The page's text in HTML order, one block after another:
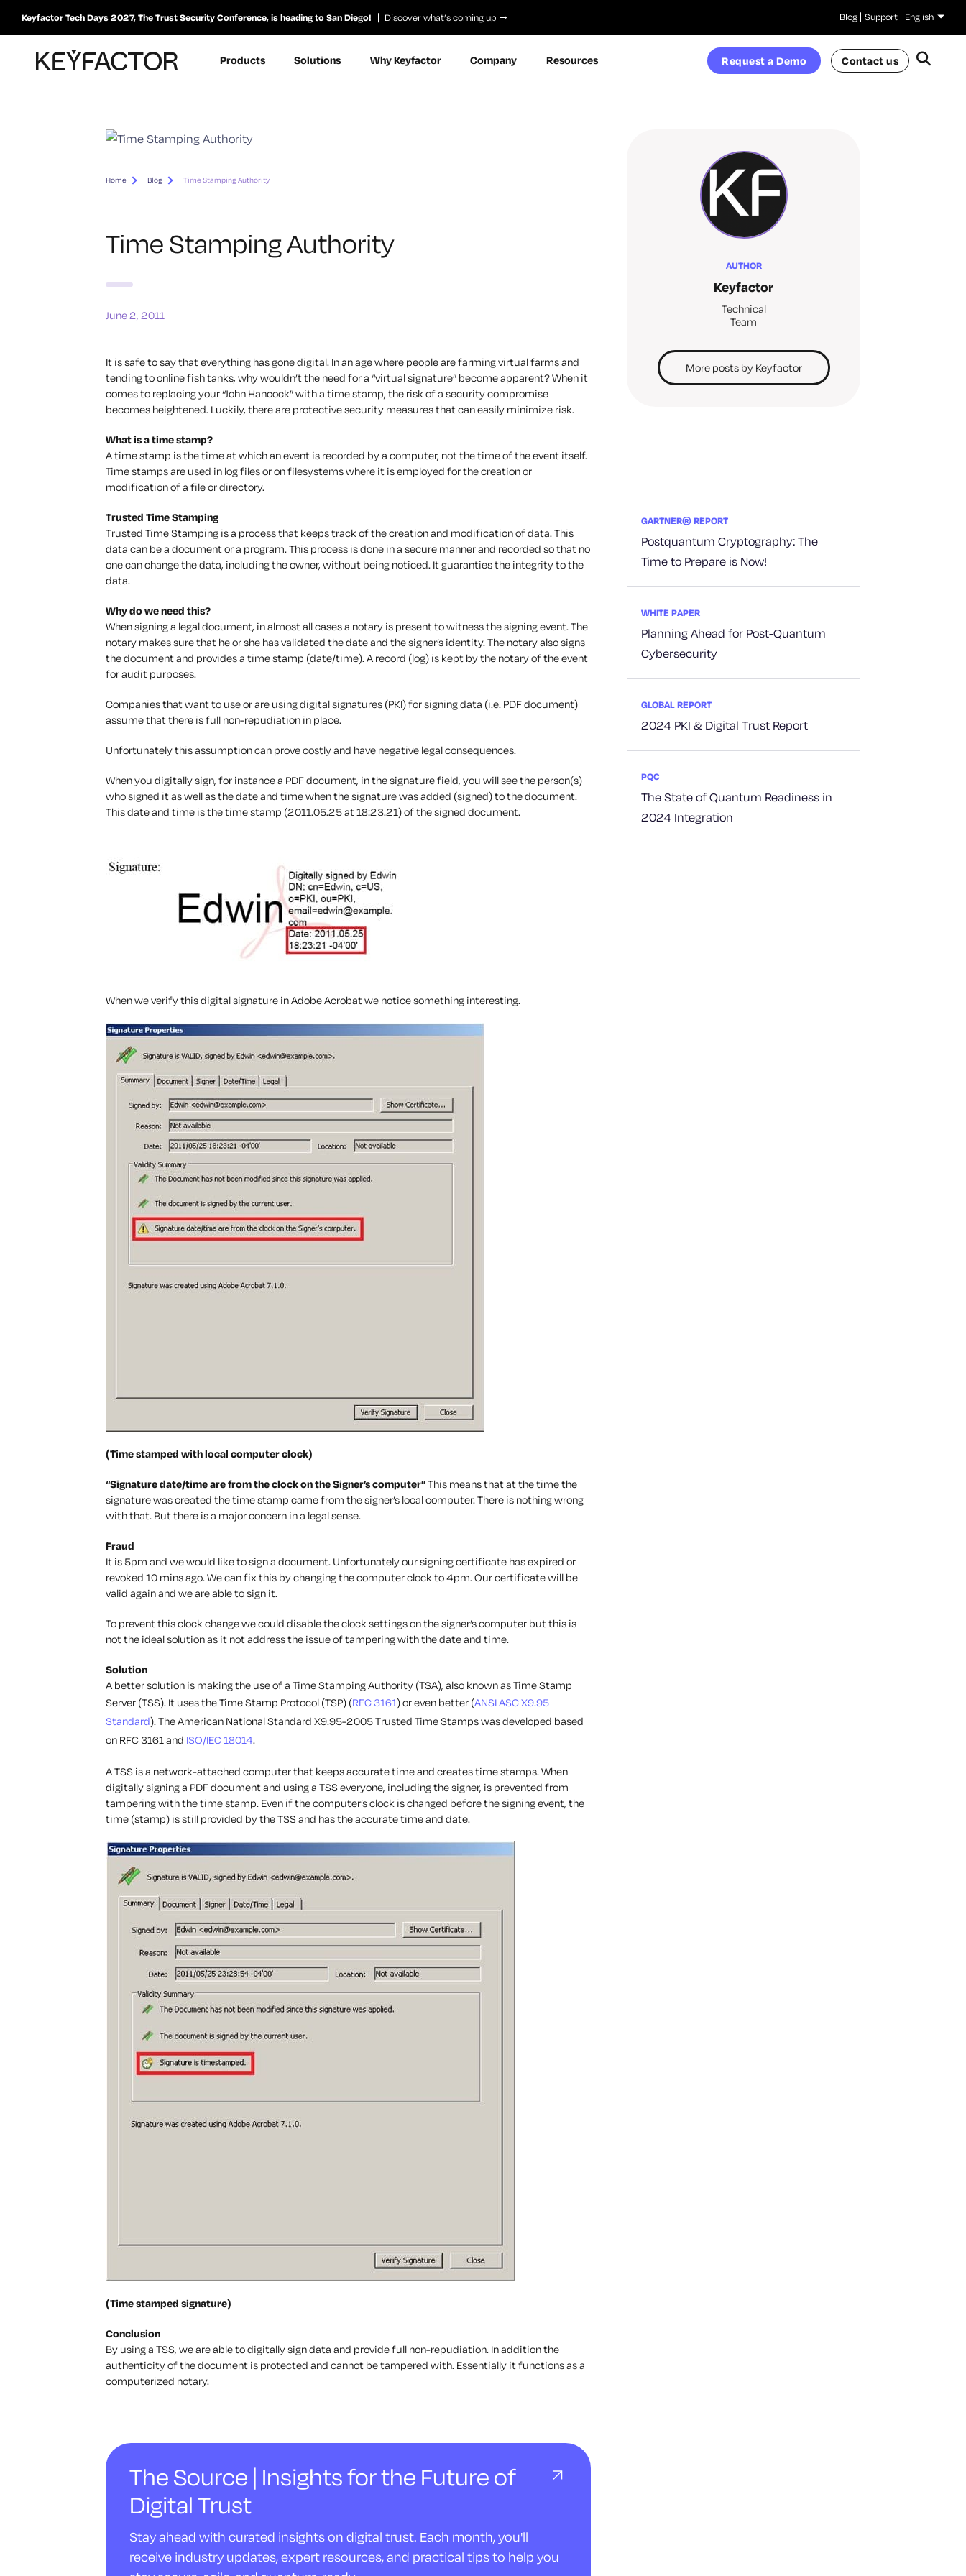
Keyfactor Tech Days 2027, The Trust Security Conference, is heading to San Diego! Discover what’s coming up Blog Support English
Products Solutions Why Keyfactor Company Resources Request a Demo Contact us
Home Blog Time Stamping Authority
Time Stamping Authority
June 2, 2011
It is safe to say that everything has gone digital. In an age where people are farming virtual farms and
tending to online fish tanks, why wouldn’t the need for a “virtual signature” become apparent? When it
comes to replacing your “John Hancock” with a time stamp, the risk of a security compromise
becomes heightened. Luckily, there are protective security measures that can easily minimize risk.
What is a time stamp?
A time stamp is the time at which an event is recorded by a computer, not the time of the event itself.
Time stamps are used in log files or on filesystems where it is employed for the creation or
modification of a file or directory.
Trusted Time Stamping
Trusted Time Stamping is a process that keeps track of the creation and modification of data. This
data can be a document or a program. This process is done in a secure manner and recorded so that no
one can change the data, including the owner, without being noticed. It guaranties the integrity to the
data.
Why do we need this?
When signing a legal document, in almost all cases a notary is present to witness the signing event. The
notary makes sure that he or she has validated the date and the signer’s identity. The notary also signs
the document and provides a time stamp (date/time). A record (log) is kept by the notary of the event
for audit purposes.
Companies that want to use or are using digital signatures (PKI) for signing data (i.e. PDF document)
assume that there is full non-repudiation in place.
Unfortunately this assumption can prove costly and have negative legal consequences.
When you digitally sign, for instance a PDF document, in the signature field, you will see the person(s)
who signed it as well as the date and time when the signature was added (signed) to the document.
This date and time is the time stamp (2011.05.25 at 18:23.21) of the signed document.
When we verify this digital signature in Adobe Acrobat we notice something interesting.
(Time stamped with local computer clock)
“Signature date/time are from the clock on the Signer’s computer”This means that at the time the
signature was created the time stamp came from the signer’s local computer. There is nothing wrong
with that. But there is a major concern in a legal sense.
Fraud
It is 5pm and we would like to sign a document. Unfortunately our signing certificate has expired or
revoked 10 mins ago. We can fix this by changing the computer clock to 4pm. Our certificate will be
valid again and we are able to sign it.
To prevent this clock change we could disable the clock settings on the signer’s computer but this is
not the ideal solution as it not address the issue of tampering with the date and time.
Solution
A better solution is making the use of a Time Stamping Authority (TSA), also known as Time Stamp
Server (TSS). It uses the Time Stamp Protocol (TSP) (RFC 3161) or even better (ANSI ASC X9.95
Standard). The American National Standard X9.95-2005 Trusted Time Stamps was developed based
on RFC 3161 and ISO/IEC 18014.
A TSS is a network-attached computer that keeps accurate time and creates time stamps. When
digitally signing a PDF document and using a TSS everyone, including the signer, is prevented from
tampering with the time stamp. Even if the computer’s clock is changed before the signing event, the
time (stamp) is still provided by the TSS and has the accurate time and date.
(Time stamped signature)
Conclusion
By using a TSS, we are able to digitally sign data and provide full non-repudiation. In addition the
authenticity of the document is protected and cannot be tampered with. Essentially it functions as a
computerized notary.
The Source | Insights for the Future of
Digital Trust
Stay ahead with curated insights on digital trust. Each month, you'll
receive industry updates, expert resources, and practical tips to help you
AUTHOR
Keyfactor
Technical
Team
More posts by Keyfactor
GARTNER® REPORT
Postquantum Cryptography: The
Time to Prepare is Now!
WHITE PAPER
Planning Ahead for Post-Quantum
Cybersecurity
GLOBAL REPORT
2024 PKI & Digital Trust Report
PQC
The State of Quantum Readiness in
2024 Integration